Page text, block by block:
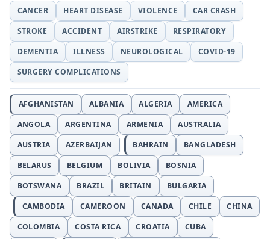
CANCER HEART DISEASE VIOLENCE
CAR CRASH
STROKE
ACCIDENT AIRSTRIKE
RESPIRATORY
DEMENTIA
ILLNESS NEUROLOGICAL
COVID-19
SURGERY COMPLICATIONS
AFGHANISTAN ALBANIA ALGERIA
AMERICA
ANGOLA
ARGENTINA ARMENIA
AUSTRALIA
AUSTRIA
AZERBAIJAN BAHRAIN
BANGLADESH
BELARUS
BELGIUM BOLIVIA
BOSNIA
BOTSWANA
BRAZIL BRITAIN
BULGARIA
CAMBODIA
CAMEROON CANADA CHILE
CHINA
COLOMBIA
COSTA RICA CROATIA
CUBA